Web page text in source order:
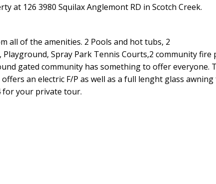
at 126 3980 Squilax Anglemont RD in Scotch Creek.
all of the amenities. 2 Pools and hot tubs, 2
Playground, Spray Park Tennis Courts,2 community fire
gated community has something to offer everyone.
an electric F/P as well as a full lenght glass
for your private tour.